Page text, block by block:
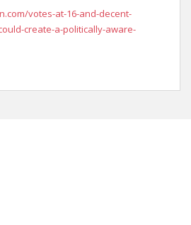
votes-at-16-and-decent-
create-a-politically-aware-